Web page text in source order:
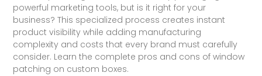
powerful marketing tools, but is it right for your
business? This specialized process creates instant
product visibility while adding manufacturing
complexity and costs that every brand must carefully
consider. Learn the complete pros and cons of window
patching on custom boxes.